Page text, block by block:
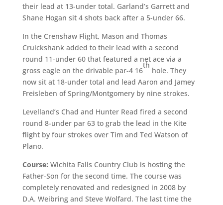
their lead at 13-under total. Garland’s Garrett and
Shane Hogan sit 4 shots back after a 5-under 66.
In the Crenshaw Flight, Mason and Thomas
Cruickshank added to their lead with a second
round 11-under 60 that featured a net ace via a
gross eagle on the drivable par-4 16
th
hole. They
now sit at 18-under total and lead Aaron and Jamey
Freisleben of Spring/Montgomery by nine strokes.
Levelland’s Chad and Hunter Read fired a second
round 8-under par 63 to grab the lead in the Kite
flight by four strokes over Tim and Ted Watson of
Plano.
Course: Wichita Falls Country Club is hosting the
Father-Son for the second time. The course was
completely renovated and redesigned in 2008 by
D.A. Weibring and Steve Wolfard. The last time the